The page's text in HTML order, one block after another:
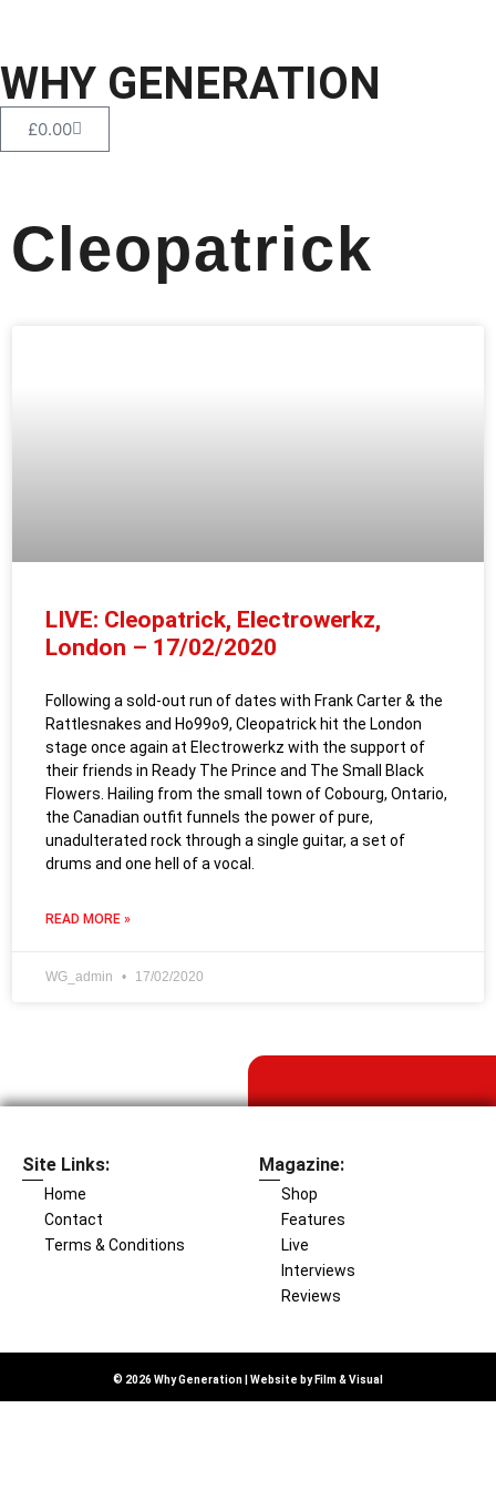
WHY GENERATION
£0.00
Cleopatrick
LIVE: Cleopatrick, Electrowerkz,
London – 17/02/2020
Following a sold-out run of dates with Frank Carter & the
Rattlesnakes and Ho99o9, Cleopatrick hit the London
stage once again at Electrowerkz with the support of
their friends in Ready The Prince and The Small Black
Flowers. Hailing from the small town of Cobourg, Ontario,
the Canadian outfit funnels the power of pure,
unadulterated rock through a single guitar, a set of
drums and one hell of a vocal.
READ MORE »
WG_admin 17/02/2020
Site Links:
Home
Contact
Terms & Conditions
Magazine:
Shop
Features
Live
Interviews
Reviews
© 2026 Why Generation | Website by Film & Visual